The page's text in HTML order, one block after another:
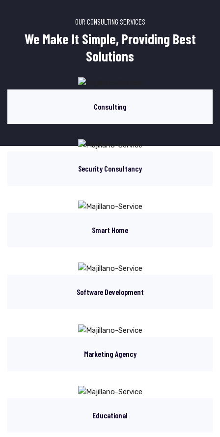
OUR CONSULTING SERVICES
We Make It Simple, Providing Best
Solutions
Consulting
Security Consultancy
Smart Home
Software Development
Marketing Agency
Educational